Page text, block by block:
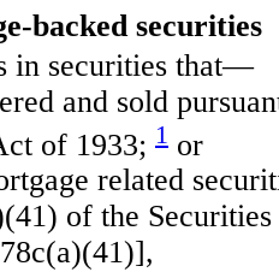
backed securities
in securities that—
and sold
of 1933; 1 or
related
of the